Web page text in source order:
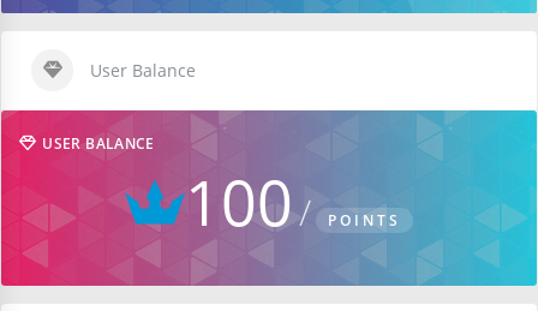
User Balance
USER BALANCE
100 POINTS